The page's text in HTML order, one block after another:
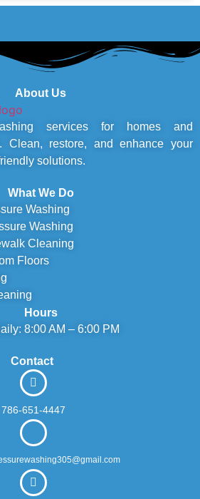
About Us
services for homes and
Clean, restore, and enhance your
solutions.
What We Do
Washing
Washing
Cleaning
Floors
Hours
8:00 AM – 6:00 PM
Contact
786-651-4447